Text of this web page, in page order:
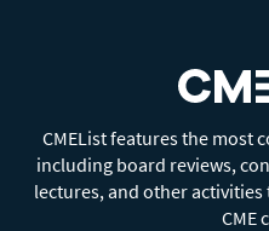
CMEList features the most
including board reviews,
lectures, and other
CME